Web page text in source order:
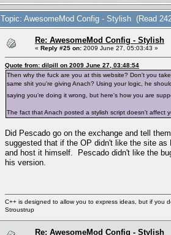
Topic: AwesomeMod Config - Stylish (Read
Re: AwesomeMod Config - Stylish
« Reply #25 on: 2009 June 27, 05:03:43 »
Quote from: dilpill on 2009 June 27, 03:48:54
Then why the fuck are you at this website? Don't you
same shit you're giving Anach? Using your logic, he
saying you're doing it wrong, but here's how you are
The fact that Anach posted a stylish script doesn't affect
Did Pescado go on the exchange and tell
suggested that if the OP didn't like the site
and host it himself. Pescado didn't like the
his version.
C++ is designed to allow you to express ideas, but if you
Stroustrup
Re: AwesomeMod Config - Stylish